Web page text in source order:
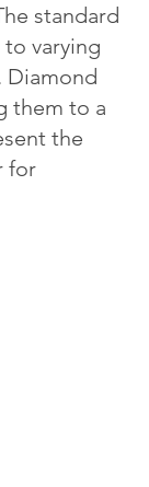
standard
varying
Diamond
them to a
the
for